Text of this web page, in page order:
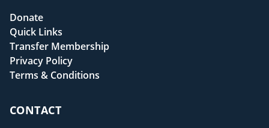
Donate
Quick Links
Transfer Membership
Privacy Policy
Terms & Conditions
CONTACT